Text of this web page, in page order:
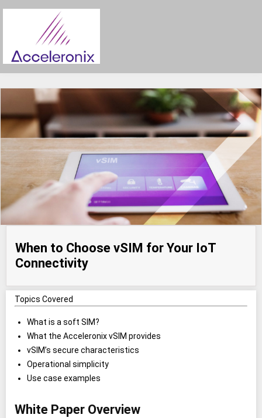
When to Choose vSIM for Your IoT
Connectivity
Topics Covered
What is a soft SIM?
What the Acceleronix vSIM provides
vSIM’s secure characteristics
Operational simplicity
Use case examples
White Paper Overview